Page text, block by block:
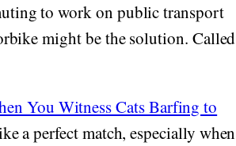
to work on public transport
might be the solution. Called
You Witness Cats Barfing to
a perfect match, especially when